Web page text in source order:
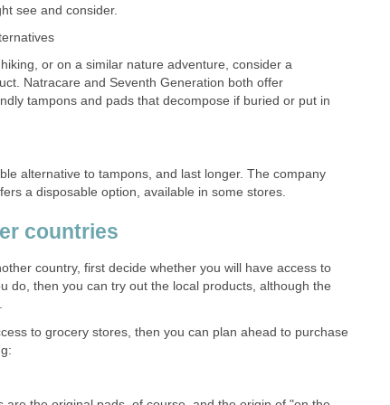
see and consider.
or on a similar nature adventure, consider a
Natracare and Seventh Generation both offer
tampons and pads that decompose if buried or put in
alternative to tampons, and last longer. The company
a disposable option, available in some stores.
countries
country, first decide whether you will have access to
do, then you can try out the local products, although the
to grocery stores, then you can plan ahead to purchase